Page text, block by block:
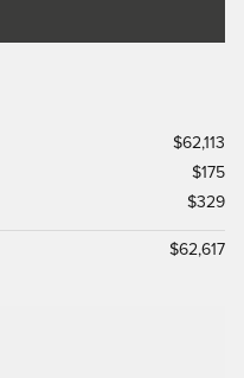
$62,113
$175
$329
$62,617